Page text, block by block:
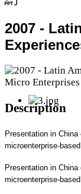
2007 -
Description
Presentation in
microenterprise-
Presentation in
microenterprise-